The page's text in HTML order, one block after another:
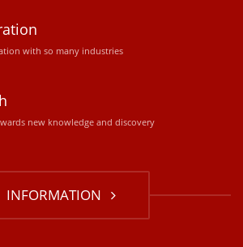
with so many industries
new knowledge and discovery
INFORMATION